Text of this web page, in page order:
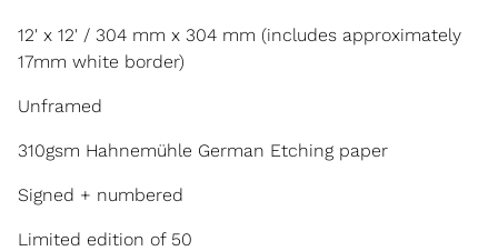
12' x 12' / 304 mm x 304 mm (includes approximately
17mm white border)
Unframed
310gsm Hahnemühle German Etching paper
Signed + numbered
Limited edition of 50